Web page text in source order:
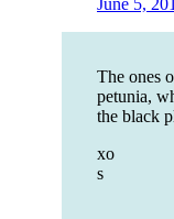
June 5,
The ones
petunia,
the black
xo
s